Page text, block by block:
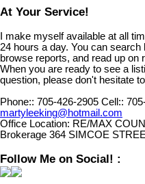
At Your Service!
I make myself available at all
24 hours a day. You can
browse reports, and read up on
When you are ready to see a
question, please don't hesitate to
Phone:: 705-426-2905 Cell::
martyleeking@hotmail.com
Office Location: RE/MAX
Brokerage 364 SIMCOE
Follow Me on Social! :